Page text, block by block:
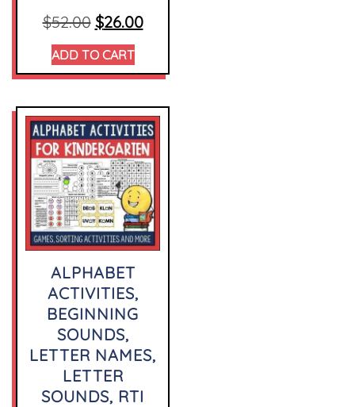
$52.00 $26.00
ADD TO CART
ALPHABET
ACTIVITIES,
BEGINNING
SOUNDS,
LETTER NAMES,
LETTER
SOUNDS, RTI